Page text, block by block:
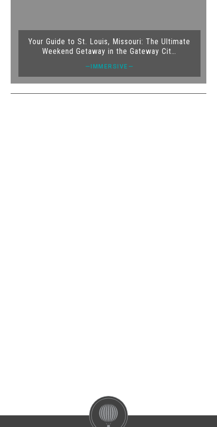
Your Guide to St. Louis, Missouri: The Ultimate
Weekend Getaway in the Gateway Cit…
—IMMERSIVE—